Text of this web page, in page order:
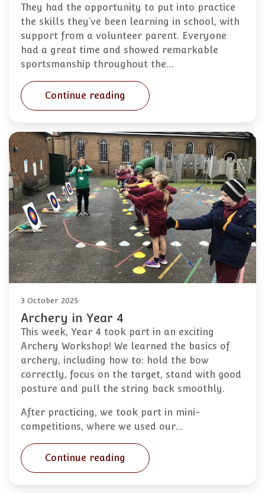
They had the opportunity to put into practice
the skills they’ve been learning in school, with
support from a volunteer parent. Everyone
had a great time and showed remarkable
sportsmanship throughout the…
Continue reading
3 October 2025
Archery in Year 4
This week, Year 4 took part in an exciting
Archery Workshop! We learned the basics of
archery, including how to: hold the bow
correctly, focus on the target, stand with good
posture and pull the string back smoothly.
After practicing, we took part in mini-
competitions, where we used our…
Continue reading